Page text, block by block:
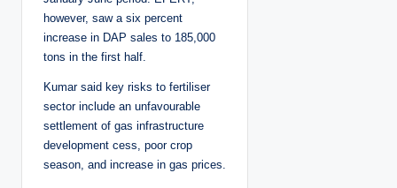
however, saw a six percent
increase in DAP sales to 185,000
tons in the first half.
Kumar said key risks to fertiliser
sector include an unfavourable
settlement of gas infrastructure
development cess, poor crop
season, and increase in gas prices.